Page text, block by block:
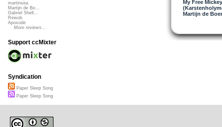
My Free
Martijn de
martinsea
Martijn de Bo...
Gabriel Shell...
Rewob
Apoxode
More reviews...
Support ccMixter
Syndication
Paper Sleep Song
Paper Sleep Song